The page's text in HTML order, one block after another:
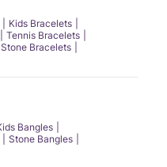
Kids Bracelets
Tennis Bracelets
Stone Bracelets
Bangles
Stone Bangles